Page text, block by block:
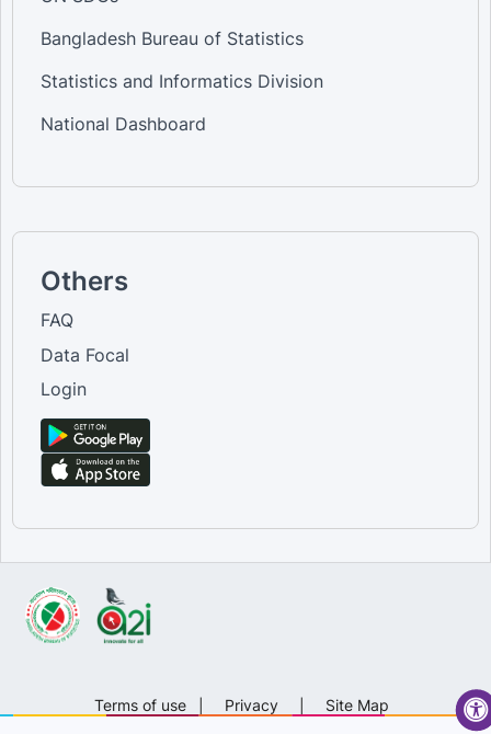
Bangladesh Bureau of Statistics
Statistics and Informatics Division
National Dashboard
Others
FAQ
Data Focal
Login
Terms of use Privacy Site Map